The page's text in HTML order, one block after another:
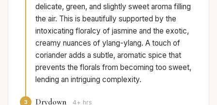
delicate, green, and slightly sweet aroma filling
the air. This is beautifully supported by the
intoxicating floralcy of jasmine and the exotic,
creamy nuances of ylang-ylang. A touch of
coriander adds a subtle, aromatic spice that
prevents the florals from becoming too sweet,
lending an intriguing complexity.
3 Drydown 4+ hrs